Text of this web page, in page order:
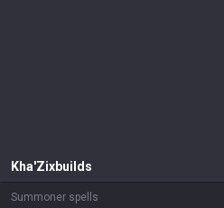
Kha'Zixbuilds
Summoner spells